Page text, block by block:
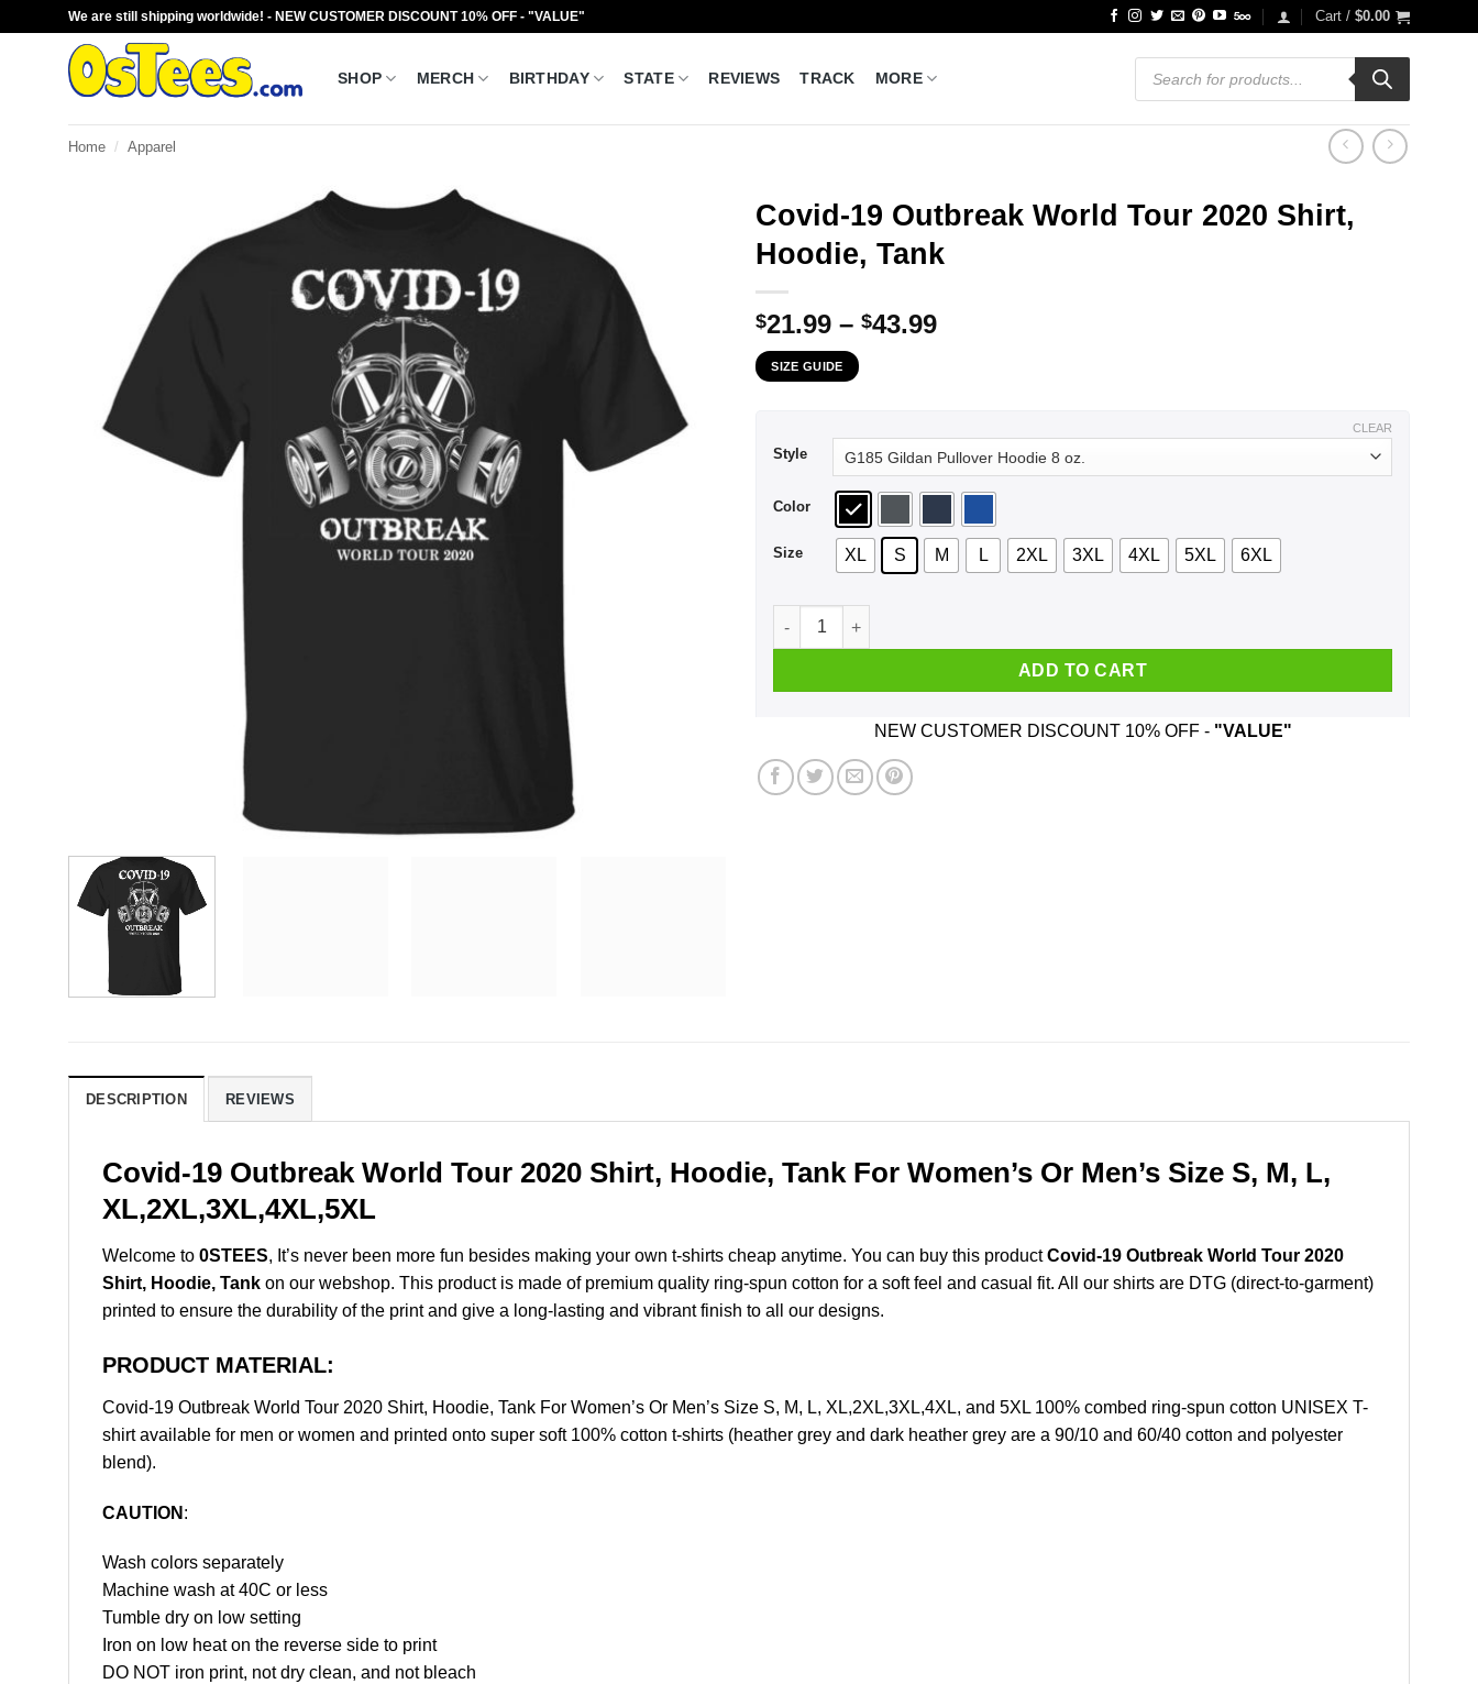
We are still shipping worldwide! - NEW CUSTOMER DISCOUNT 10% OFF - "VALUE" Cart / $0.00
SHOP MERCH BIRTHDAY STATE REVIEWS TRACK MORE
Products
search
Home / Apparel
Covid-19 Outbreak World Tour 2020 Shirt,
Hoodie, Tank
$21.99 – $43.99Price
SIZE GUIDE
Style
Color
Size XL S M L 2XL 3XL 4XL 5XL 6XL
CLEAR
Covid-19 Outbreak World Tour 2020 Shirt, Hoodie, Tank quantity
ADD TO CART
NEW CUSTOMER DISCOUNT 10% OFF - "VALUE"
DESCRIPTION REVIEWS
Covid-19 Outbreak World Tour 2020 Shirt, Hoodie, Tank For Women’s Or Men’s Size S, M, L,
XL,2XL,3XL,4XL,5XL
Welcome to 0STEES, It’s never been more fun besides making your own t-shirts cheap anytime. You can buy this productCovid-19 Outbreak World Tour 2020
Shirt, Hoodie, Tank on our webshop. This product is made of premium quality ring-spun cotton for a soft feel and casual fit. All our shirts are DTG (direct-to-garment)
printed to ensure the durability of the print and give a long-lasting and vibrant finish to all our designs.
PRODUCT MATERIAL:
Covid-19 Outbreak World Tour 2020 Shirt, Hoodie, Tank For Women’s Or Men’s Size S, M, L, XL,2XL,3XL,4XL, and 5XL 100% combed ring-spun cotton UNISEX T-
shirt available for men or women and printed onto super soft 100% cotton t-shirts (heather grey and dark heather grey are a 90/10 and 60/40 cotton and polyester
blend).
CAUTION :
Wash colors separately
Machine wash at 40C or less
Tumble dry on low setting
Iron on low heat on the reverse side to print
DO NOT iron print, not dry clean, and not bleach